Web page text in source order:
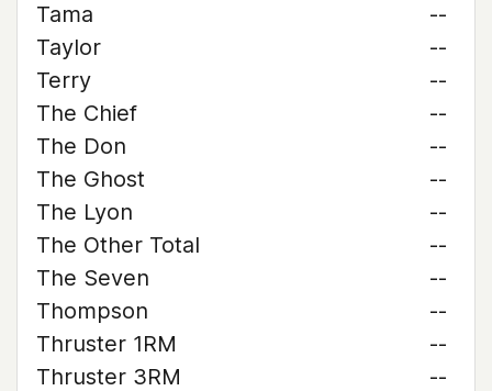
Tama
--
Taylor
--
Terry
--
The Chief
--
The Don
--
The Ghost
--
The Lyon
--
The Other Total
--
The Seven
--
Thompson
--
Thruster 1RM
--
Thruster 3RM
--